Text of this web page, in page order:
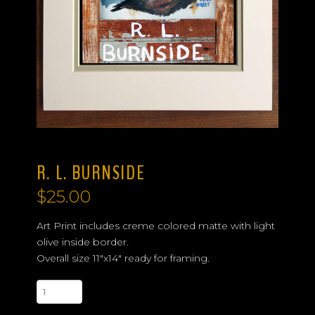
R. L. BURNSIDE
$25.00
Art Print includes creme colored matte with light
olive inside border.
Overall size 11″x14″ ready for framing.
R.
L.